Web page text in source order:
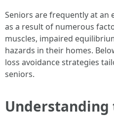
Seniors are frequently at an
as a result of numerous
muscles, impaired
hazards in their homes.
loss avoidance strategies
seniors.
Understanding